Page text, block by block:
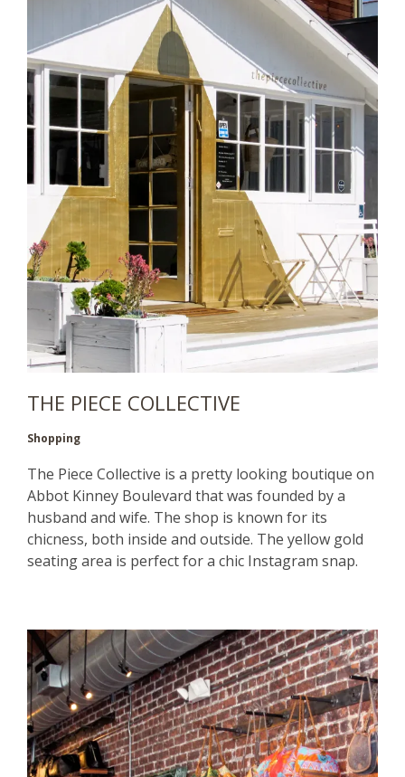
THE PIECE COLLECTIVE
Shopping
The Piece Collective is a pretty looking boutique on
Abbot Kinney Boulevard that was founded by a
husband and wife. The shop is known for its
chicness, both inside and outside. The yellow gold
seating area is perfect for a chic Instagram snap.